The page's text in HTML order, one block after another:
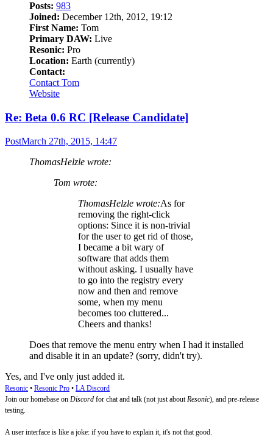
Posts: 983
Joined: December 12th, 2012, 19:12
First Name: Tom
Primary DAW: Live
Resonic: Pro
Location: Earth (currently)
Contact:
Contact Tom
Website
Re: Beta 0.6 RC [Release Candidate]
PostMarch 27th, 2015, 14:47
ThomasHelzle wrote:
Tom wrote:
ThomasHelzle wrote:As for
removing the right-click
options: Since it is non-trivial
for the user to get rid of those,
I became a bit wary of
software that adds them
without asking. I usually have
to go into the registry every
now and then and remove
some, when my menu
becomes too cluttered...
Cheers and thanks!
Does that remove the menu entry when I had it installed
and disable it in an update? (sorry, didn't try).
Yes, and I've only just added it.
Resonic • Resonic Pro • LA Discord
Join our homebase on Discord for chat and talk (not just about Resonic), and pre-release
testing.
A user interface is like a joke: if you have to explain it, it's not that good.